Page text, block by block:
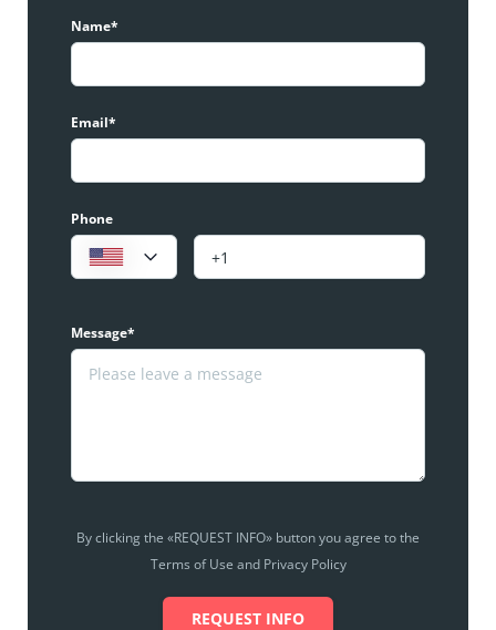
Name*
Email*
Phone
Message*
By clicking the «REQUEST INFO» button you agree to the
Terms of Use and Privacy Policy
REQUEST INFO